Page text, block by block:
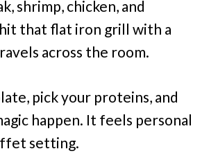
shrimp, chicken, and
that flat iron grill with a
across the room.
pick your proteins, and
happen. It feels personal
setting.